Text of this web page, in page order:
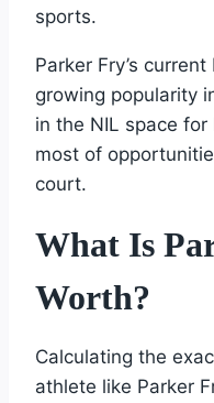
sports.
Parker Fry’s
growing popularity
in the NIL space for
most of
court.
What Is
Worth?
Calculating the
athlete like Parker